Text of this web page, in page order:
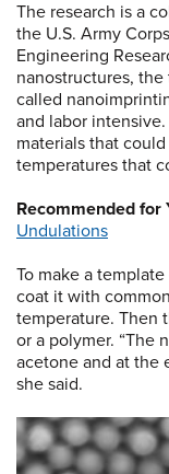
The research is a
the U.S. Army
Engineering
nanostructures,
called
and labor
materials that
temperatures that
Recommended for
Undulations
To make a
coat it with
temperature. Then
or a polymer. “The
acetone and at the
she said.